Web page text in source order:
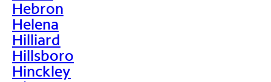
Hebron
Helena
Hilliard
Hillsboro
Hinckley